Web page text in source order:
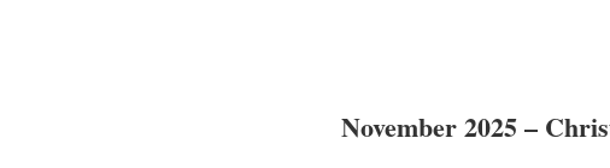
November 2025 –